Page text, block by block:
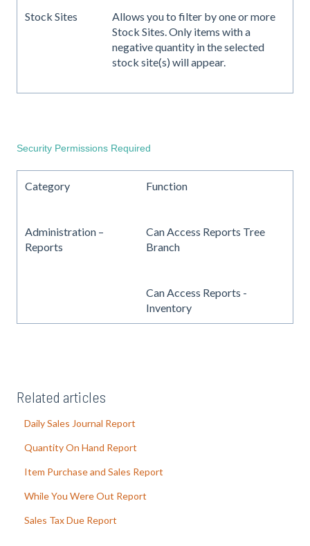
Stock Sites
Allows you to filter by one or more
Stock Sites. Only items with a
negative quantity in the selected
stock site(s) will appear.
Security Permissions Required
Category Function
Administration –
Reports
Can Access Reports Tree
Branch
Can Access Reports -
Inventory
Related articles
Daily Sales Journal Report
Quantity On Hand Report
Item Purchase and Sales Report
While You Were Out Report
Sales Tax Due Report